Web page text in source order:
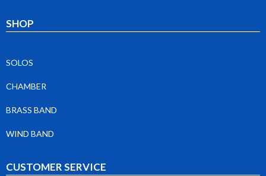
SHOP
SOLOS
CHAMBER
BRASS BAND
WIND BAND
CUSTOMER SERVICE